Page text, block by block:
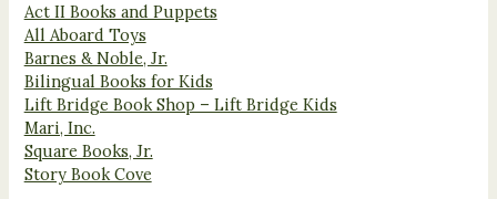
Act II Books and Puppets
All Aboard Toys
Barnes & Noble, Jr.
Bilingual Books for Kids
Lift Bridge Book Shop – Lift Bridge Kids
Mari, Inc.
Square Books, Jr.
Story Book Cove